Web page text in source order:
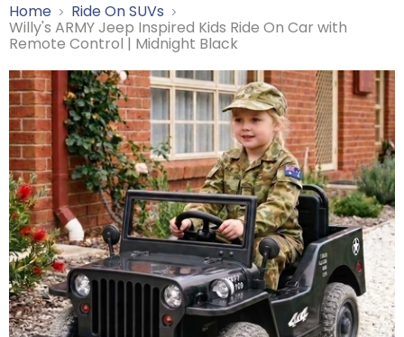
Home Ride On SUVs
Willy's ARMY Jeep Inspired Kids Ride On Car with
Remote Control | Midnight Black